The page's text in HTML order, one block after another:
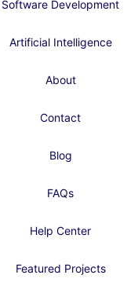
Software Development
Artificial Intelligence
About
Contact
Blog
FAQs
Help Center
Featured Projects